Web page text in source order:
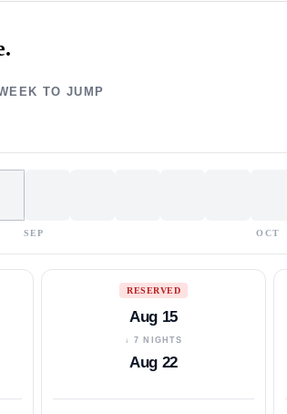
TO JUMP
SEP OCT
RESERVED
Aug 15
↓ 7 NIGHTS
Aug 22